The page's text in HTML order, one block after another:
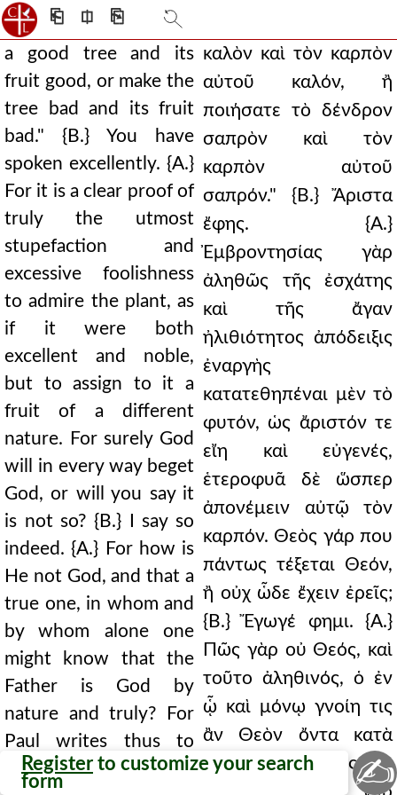
⎗ ⎅ ⎘
Register to customize your search
form
a good tree and its
fruit good, or make the
tree bad and its fruit
bad." {B.} You have
spoken excellently. {A.}
For it is a clear proof of
truly the utmost
stupefaction and
excessive foolishness
to admire the plant, as
if it were both
excellent and noble,
but to assign to it a
fruit of a different
nature. For surely God
will in every way beget
God, or will you say it
is not so? {B.} I say so
indeed. {A.} For how is
He not God, and that a
true one, in whom and
by whom alone one
might know that the
Father is God by
nature and truly? For
Paul writes thus to
those who have
καλὸν καὶ τὸν καρπὸν
αὐτοῦ καλόν, ἢ
ποιήσατε τὸ δένδρον
σαπρὸν καὶ τὸν
καρπὸν αὐτοῦ
σαπρόν." {Β.} Ἄριστα
ἔφης. {Α.}
Ἐμβροντησίας γὰρ
ἀληθῶς τῆς ἐσχάτης
καὶ τῆς ἄγαν
ἠλιθιότητος ἀπόδειξις
ἐναργὴς
κατατεθηπέναι μὲν τὸ
φυτόν, ὡς ἄριστόν τε
εἴη καὶ εὐγενές,
ἑτεροφυᾶ δὲ ὥσπερ
ἀπονέμειν αὐτῷ τὸν
καρπόν. Θεὸς γάρ που
πάντως τέξεται Θεόν,
ἢ οὐχ ὧδε ἔχειν ἐρεῖς;
{Β.} Ἔγωγέ φημι. {Α.}
Πῶς γὰρ οὐ Θεός, καὶ
τοῦτο ἀληθινός, ὁ ἐν
ᾧ καὶ μόνῳ γνοίη τις
ἂν Θεὸν ὄντα κατὰ
φύσιν καὶ ἀληθῶς τὸν
✍